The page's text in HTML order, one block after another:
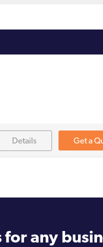
Details Get a
any